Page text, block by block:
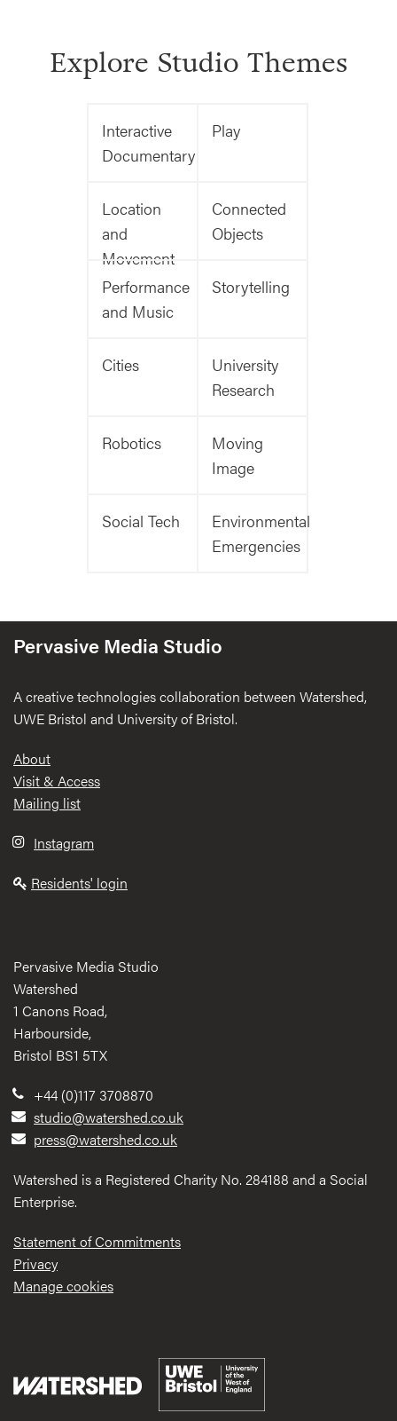
Explore Studio Themes
Interactive
Documentary
Play
Location
and
Movement
Connected
Objects
Performance
and Music
Storytelling
Cities
University
Research
Robotics
Moving
Image
Social Tech
Environmental
Emergencies
Pervasive Media Studio
A creative technologies collaboration between Watershed,
UWE Bristol and University of Bristol.
Footer
About
Visit & Access
Mailing list
Instagram
Residents' login
Pervasive Media Studio
Watershed
1 Canons Road,
Harbourside,
Bristol BS1 5TX
+44 (0)117 3708870
studio@watershed.co.uk
press@watershed.co.uk
Watershed is a Registered Charity No. 284188 and a Social
Enterprise.
Statement of Commitments
Privacy
Manage cookies